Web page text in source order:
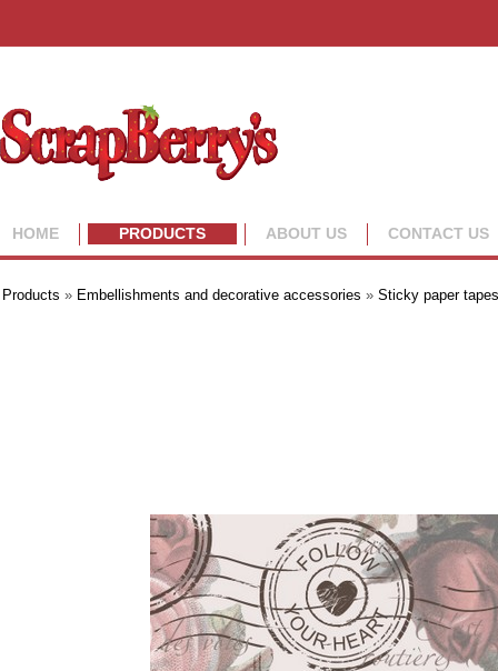
HOME PRODUCTS ABOUT US CONTACT US
Products » Embellishments and decorative accessories » Sticky paper tapes